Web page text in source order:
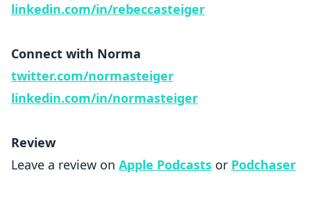
linkedin.com/in/rebeccasteiger
Connect with Norma
twitter.com/normasteiger
linkedin.com/in/normasteiger
Review
Leave a review on Apple Podcasts or Podchaser